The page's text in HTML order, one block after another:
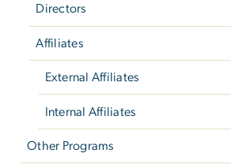
Directors
Affiliates
External Affiliates
Internal Affiliates
Other Programs